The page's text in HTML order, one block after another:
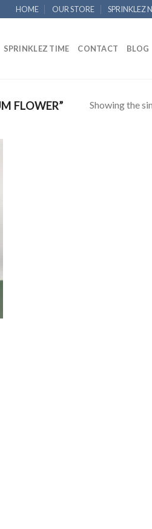
HOME OUR STORE SPRINKLEZ
SPRINKLEZ TIME CONTACT BLOG
FLOWER” Showing the